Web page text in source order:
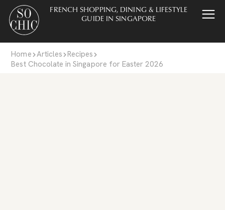
FRENCH SHOPPING, DINING & LIFESTYLE
GUIDE IN SINGAPORE
Home Articles Recipes
Best Chocolate in Singapore for Easter 2026